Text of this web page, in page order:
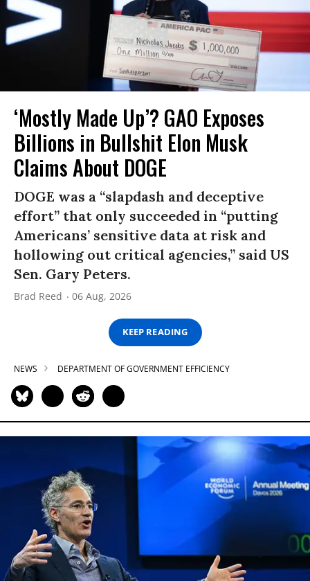
‘Mostly Made Up’? GAO Exposes
Billions in Bullshit Elon Musk
Claims About DOGE
DOGE was a “slapdash and deceptive
effort” that only succeeded in “putting
Americans’ sensitive data at risk and
hollowing out critical agencies,” said US
Sen. Gary Peters.
Brad Reed 06 Aug, 2026
KEEP READING
NEWS DEPARTMENT OF GOVERNMENT EFFICIENCY